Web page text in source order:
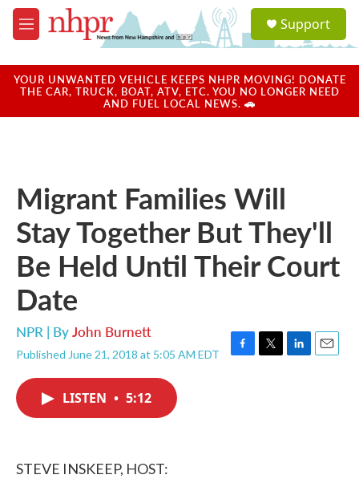
Skip to main content
M
e
u
a
u
Support
YOUR UNWANTED VEHICLE KEEPS NHPR MOVING! DONATE
THE CAR, TRUCK, BOAT, ATV, ETC. YOU NO LONGER NEED
AND FUEL LOCAL NEWS. 🚗
Migrant Families Will
Stay Together But They'll
Be Held Until Their Court
Date
NPR | ByJohn Burnett
Published June 21, 2018 at 5:05 AM EDT
F
T
L
E
LISTEN • 5:12
STEVE INSKEEP, HOST: